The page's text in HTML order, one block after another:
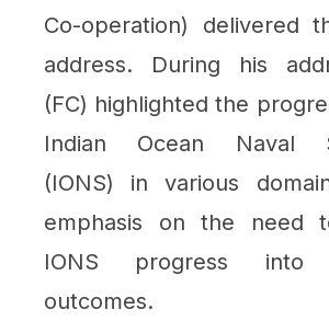
Co-operation) delivered
address. During his
(FC) highlighted the
Indian Ocean Naval
(IONS) in various
emphasis on the need
IONS progress into
outcomes.